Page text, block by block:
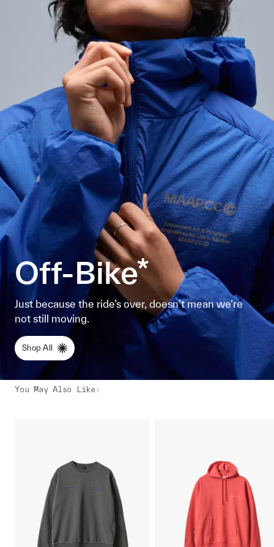
Off-Bike*
Just because the ride’s over, doesn’t mean we’re
not still moving.
Shop All
You May Also Like: